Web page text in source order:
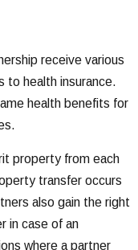
receive various
to health insurance.
health benefits for
property from each
transfer occurs
also gain the right
in case of an
where a partner